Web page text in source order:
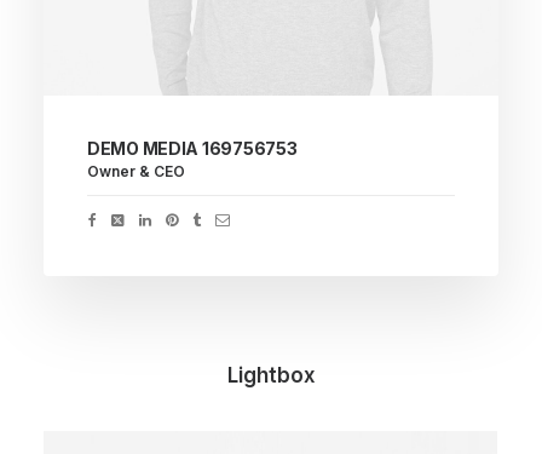
DEMO MEDIA 169756753
Owner & CEO
Lightbox